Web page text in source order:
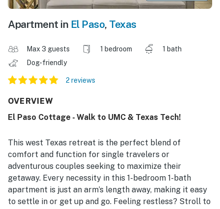
Apartment in El Paso, Texas
Max 3 guests 1 bedroom
1 bath
Dog-friendly
2 reviews
OVERVIEW
El Paso Cottage - Walk to UMC & Texas Tech!
This west Texas retreat is the perfect blend of
comfort and function for single travelers or
adventurous couples seeking to maximize their
getaway. Every necessity in this 1-bedroom 1-bath
apartment is just an arm’s length away, making it easy
to settle in or get up and go. Feeling restless? Stroll to